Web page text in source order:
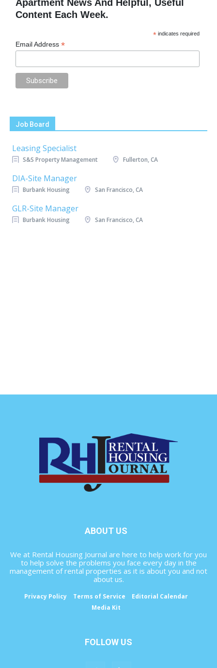
Apartment News And Helpful, Useful
Content Each Week.
* indicates required
Email Address*
Job Board
Leasing Specialist
S&S Property Management Fullerton, CA
DIA-Site Manager
Burbank Housing San Francisco, CA
GLR-Site Manager
Burbank Housing San Francisco, CA
ABOUT US
We at Rental Housing Journal are here to help work for you
to help solve the problems you face every day in the
management of rental properties as it is about you and not
about us.
Privacy Policy Terms of Service
Editorial Calendar
Media Kit
FOLLOW US